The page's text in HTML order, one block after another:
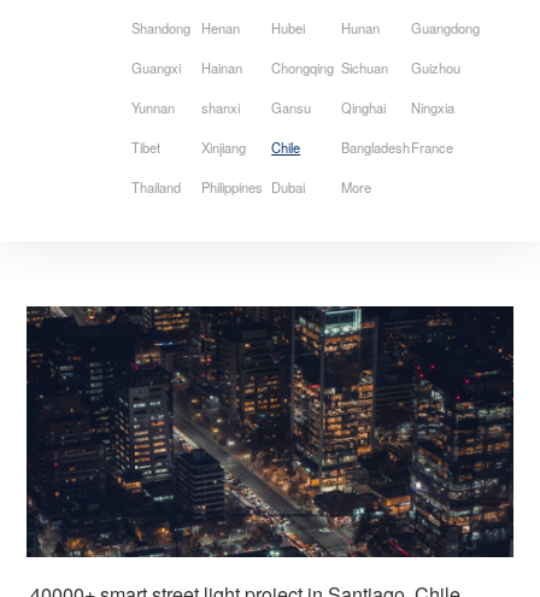
Shandong Henan Hubei Hunan Guangdong
Guangxi Hainan Chongqing Sichuan Guizhou
Yunnan shanxi Gansu Qinghai Ningxia
Tibet Xinjiang Chile BangladeshFrance
Thailand Philippines Dubai More